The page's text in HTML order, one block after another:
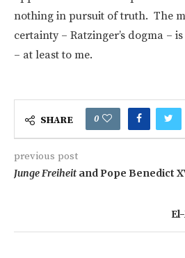
nothing in pursuit of truth. The
certainty – Ratzinger’s dogma –
– at least to me.
SHARE 0
previous post
Junge Freiheit and Pope Benedict